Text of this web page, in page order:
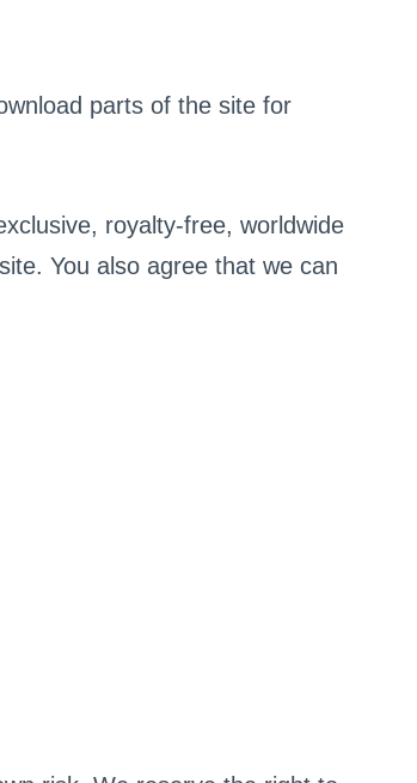
parts of the site for
royalty-free, worldwide
You also agree that we can